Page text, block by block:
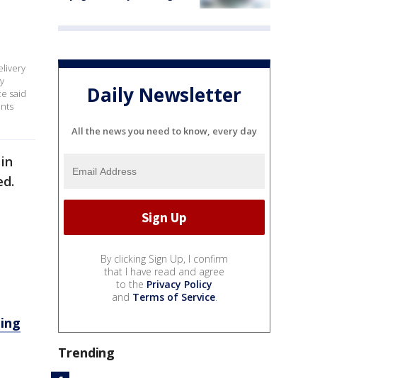
said
Daily Newsletter
All the news you need to know, every day
By clicking Sign Up, I confirm
that I have read and agree
to the Privacy Policy
and Terms of Service.
Trending